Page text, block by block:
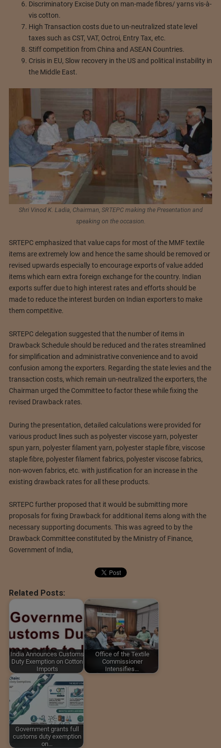
Discriminatory Excise Duty on man-made fibres/ yarns vis-à-
vis cotton.
High Transaction costs due to un-neutralized state level
taxes such as CST, VAT, Octroi, Entry Tax, etc.
Stiff competition from China and ASEAN Countries.
Crisis in EU, Slow recovery in the US and political instability in
the Middle East.
Shri Vinod K. Ladia, Chairman, SRTEPC making the Presentation and
speaking on the occasion.
SRTEPC emphasized that value caps for most of the MMF textile
items are extremely low and hence the same should be removed or
revised upwards especially to encourage exports of value added
items which earn extra foreign exchange for the country. Indian
exports suffer due to high interest rates and efforts should be
made to reduce the interest burden on Indian exporters to make
them competitive.
SRTEPC delegation suggested that the number of items in
Drawback Schedule should be reduced and the rates streamlined
for simplification and administrative convenience and to avoid
confusion among the exporters. Regarding the state levies and the
transaction costs, which remain un-neutralized the exporters, the
Chairman urged the Committee to factor these while fixing the
revised Drawback rates.
During the presentation, detailed calculations were provided for
various product lines such as polyester viscose yarn, polyester
spun yarn, polyester filament yarn, polyester staple fibre, viscose
staple fibre, polyester filament fabrics, polyester viscose fabrics,
non-woven fabrics, etc. with justification for an increase in the
existing drawback rates for all these products.
SRTEPC further proposed that it would be submitting more
proposals for fixing Drawback for additional items along with the
necessary supporting documents. This was agreed to by the
Drawback Committee constituted by the Ministry of Finance,
Government of India,
Related Posts:
India Announces Customs
Duty Exemption on Cotton
Imports
Office of the Textile
Commissioner
Intensifies…
Government grants full
customs duty exemption
on…